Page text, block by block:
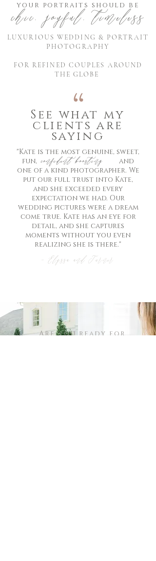
your portraits should be
chic, joyful, timeless
LUXURIOUS WEDDING & PORTRAIT
PHOTOGRAPHY
FOR REFINED COUPLES AROUND
THE GLOBE
See what my
clients are
saying
"Kate is the most genuine, sweet,
fun, and
one of a kind photographer. We
put our full trust into Kate,
and she exceeded every
expectation we had. Our
wedding pictures were a dream
come true. Kate has an eye for
detail, and she captures
moments without you even
realizing she is there."
confident boosting
- Elyssa and Turner
Are you ready for